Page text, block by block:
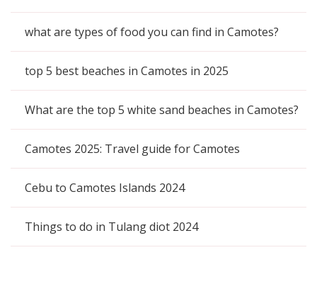
what are types of food you can find in Camotes?
top 5 best beaches in Camotes in 2025
What are the top 5 white sand beaches in Camotes?
Camotes 2025: Travel guide for Camotes
Cebu to Camotes Islands 2024
Things to do in Tulang diot 2024